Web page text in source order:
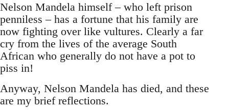
Nelson Mandela himself – who left prison
penniless – has a fortune that his family are
now fighting over like vultures. Clearly a far
cry from the lives of the average South
African who generally do not have a pot to
piss in!
Anyway, Nelson Mandela has died, and these
are my brief reflections.